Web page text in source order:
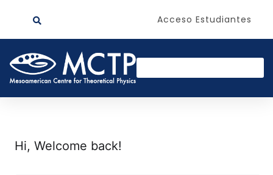
Acceso Estudiantes
Hi, Welcome back!